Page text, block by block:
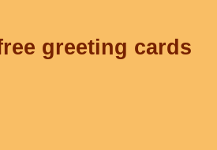
greeting cards